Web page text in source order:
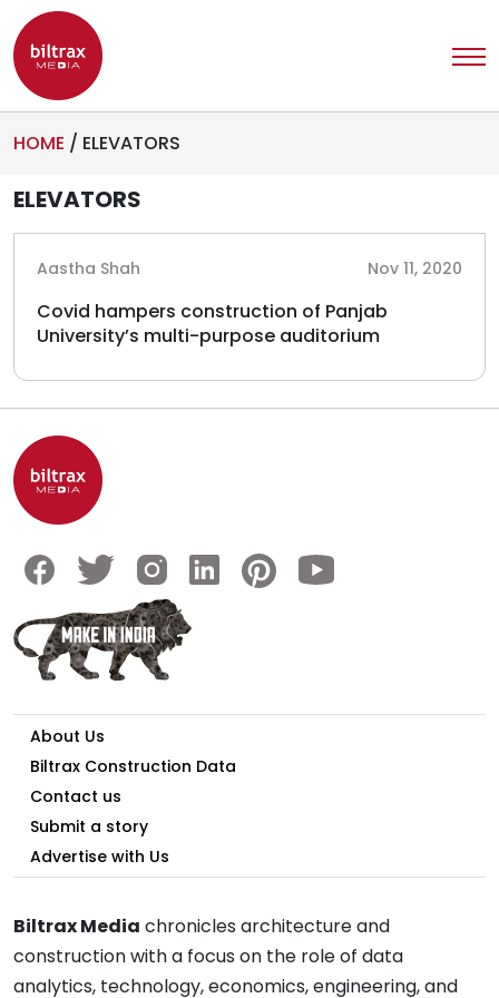
HOME / ELEVATORS
ELEVATORS
Aastha Shah Nov 11, 2020
Covid hampers construction of Panjab
University’s multi-purpose auditorium
About Us
Biltrax Construction Data
Contact us
Submit a story
Advertise with Us
Biltrax Media chronicles architecture and
construction with a focus on the role of data
analytics, technology, economics, engineering, and